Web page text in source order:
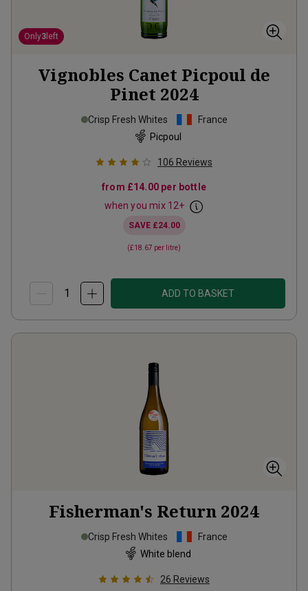
Only3 left
Vignobles Canet Picpoul de
Pinet 2024
Crisp Fresh Whites
France
Picpoul
106 Reviews
from £14.00 per bottle
when you mix 12+
SAVE £24.00
(£18.67 per litre)
ADD TO BASKET
Fisherman's Return 2024
Crisp Fresh Whites
France
White blend
26 Reviews